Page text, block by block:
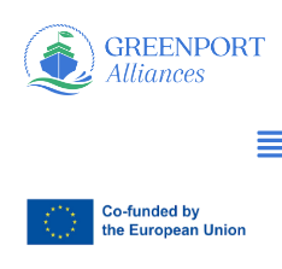
İçeriğe
geç